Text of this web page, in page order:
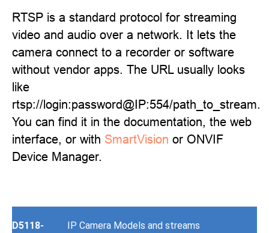
RTSP is a standard protocol for streaming
video and audio over a network. It lets the
camera connect to a recorder or software
without vendor apps. The URL usually looks
like
rtsp://login:password@IP:554/path_to_stream.
You can find it in the documentation, the web
interface, or with SmartVision or ONVIF
Device Manager.
D5118-
IP Camera Models and streams